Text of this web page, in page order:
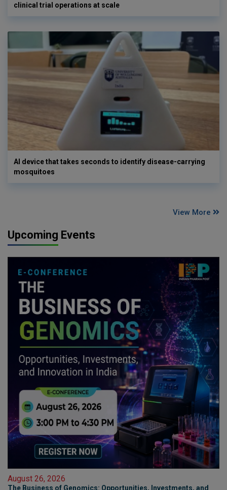
clinical trial operations at scale
AI device that takes seconds to identify disease-carrying
mosquitoes
View More
Upcoming Events
August 26, 2026
The Business of Genomics: Opportunities, Investments, and